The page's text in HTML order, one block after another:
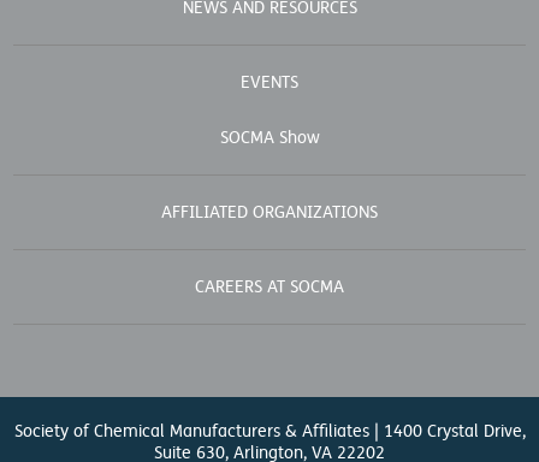
NEWS AND RESOURCES
EVENTS
SOCMA Show
AFFILIATED ORGANIZATIONS
CAREERS AT SOCMA
Society of Chemical Manufacturers & Affiliates | 1400 Crystal Drive,
Suite 630, Arlington, VA 22202